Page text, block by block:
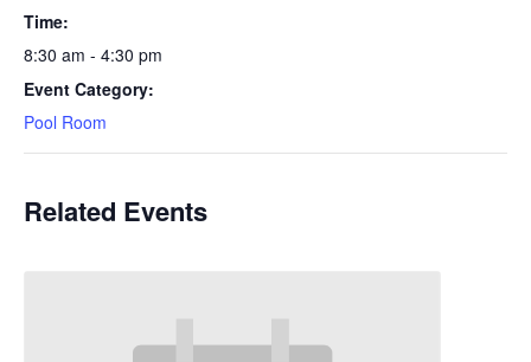
Time:
8:30 am - 4:30 pm
Event Category:
Pool Room
Related Events